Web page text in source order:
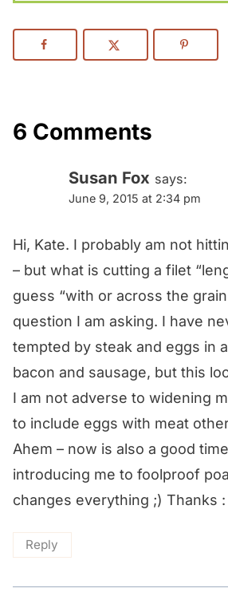
6 Comments
Susan Fox says:
June 9, 2015 at 2:34 pm
Hi, Kate. I probably am not
– but what is cutting a filet
guess “with or across the
question I am asking. I have
tempted by steak and eggs in
bacon and sausage, but this
I am not adverse to widening
to include eggs with meat
Ahem – now is also a good
introducing me to foolproof
changes everything ;) Thanks :
Reply